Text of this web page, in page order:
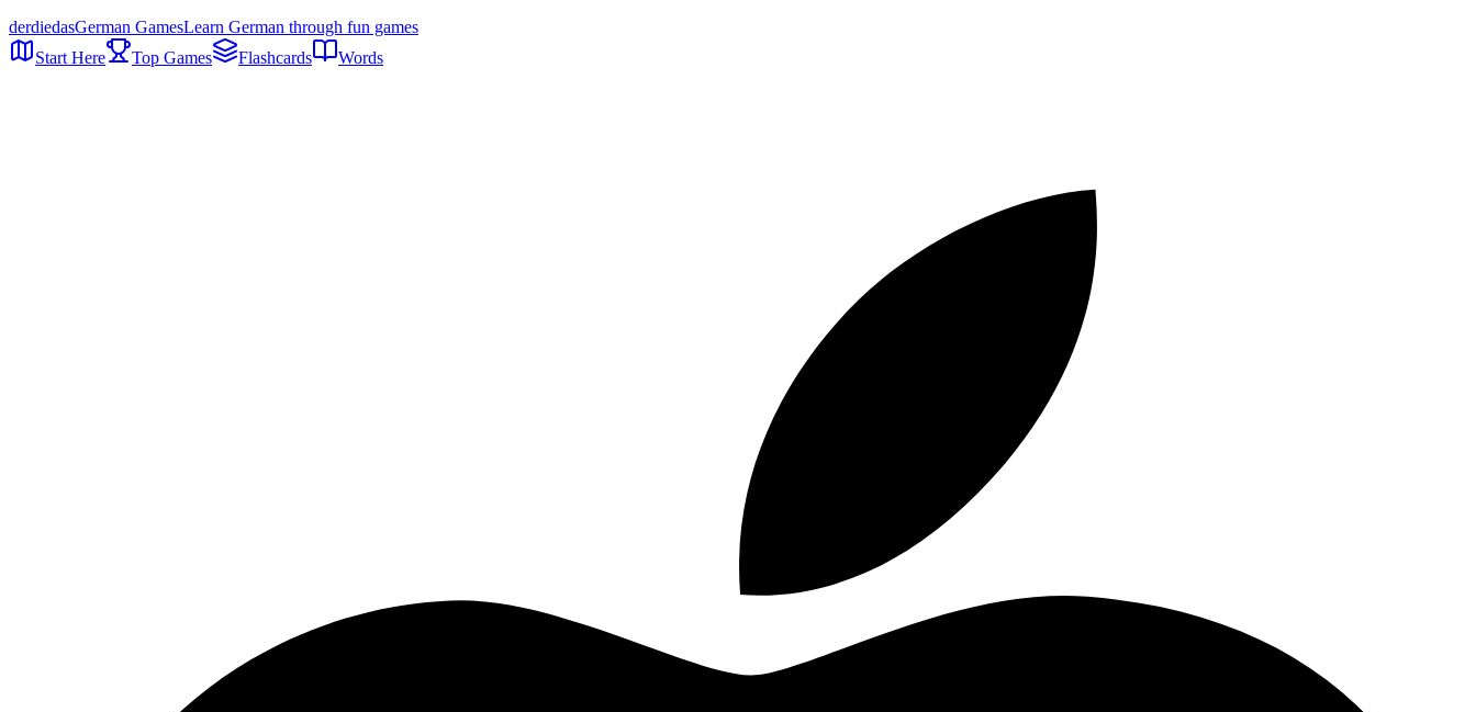
derdiedasGerman GamesLearn German through fun games
Start Here
Top Games Flashcards Words